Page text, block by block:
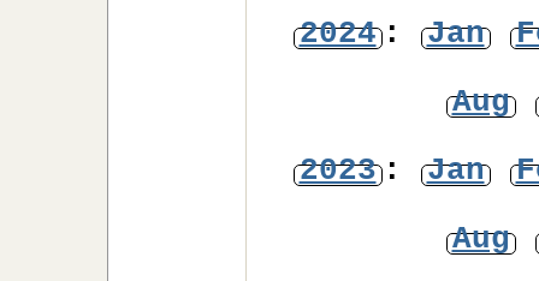
2024: Jan
Aug
2023: Jan
Aug